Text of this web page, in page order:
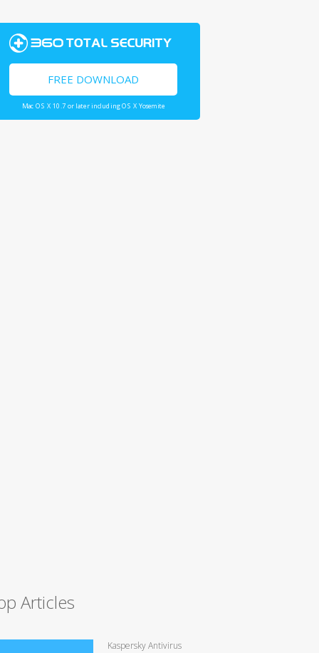
FREE DOWNLOAD
Mac OS X 10.7 or later including OS X Yosemite
Articles
Kaspersky Antivirus